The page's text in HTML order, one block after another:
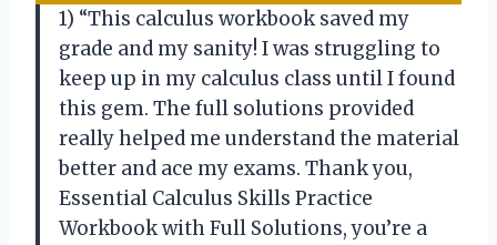
1) “This calculus workbook saved my
grade and my sanity! I was struggling to
keep up in my calculus class until I found
this gem. The full solutions provided
really helped me understand the material
better and ace my exams. Thank you,
Essential Calculus Skills Practice
Workbook with Full Solutions, you’re a